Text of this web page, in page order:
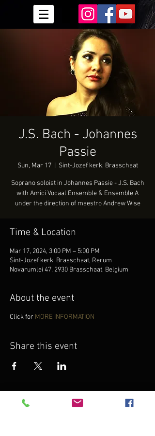
J.S. Bach - Johannes
Passie
Sun, Mar 17
  |
Sint-Jozef kerk, Brasschaat
Soprano soloist in Johannes Passie - J.S. Bach
with Amici Vocaal Ensemble & Ensemble A
under the direction of maestro Andrew Wise
Time & Location
Mar 17, 2024, 3:00 PM – 5:00 PM
Sint-Jozef kerk, Brasschaat, Rerum
Novarumlei 47, 2930 Brasschaat, Belgium
About the event
Click for MORE INFORMATION
Share this event
Want to know what Anna will do next?